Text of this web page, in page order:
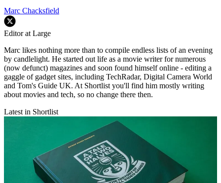
Marc Chacksfield
Editor at Large
Marc likes nothing more than to compile endless lists of an evening
by candlelight. He started out life as a movie writer for numerous
(now defunct) magazines and soon found himself online - editing a
gaggle of gadget sites, including TechRadar, Digital Camera World
and Tom's Guide UK. At Shortlist you'll find him mostly writing
about movies and tech, so no change there then.
Latest in Shortlist